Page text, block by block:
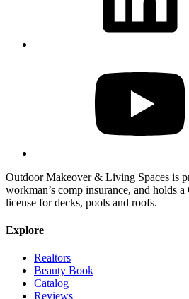
Outdoor Makeover & Living Spaces is
workman’s comp insurance, and holds a
license for decks, pools and roofs.
Explore
Realtors
Beauty Book
Catalog
Reviews